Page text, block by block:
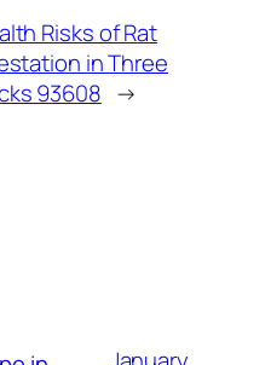
Risks of Rat
in Three
93608 →